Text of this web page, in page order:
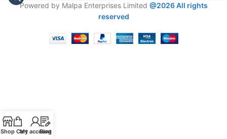
Powered by Malpa Enterprises Limited @2026 All rights
reserved
Shop Cart
My account
Blog